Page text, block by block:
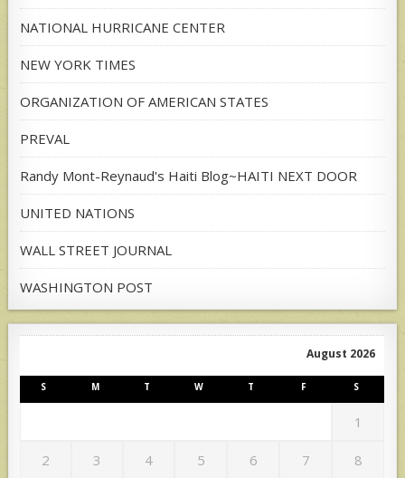
NATIONAL HURRICANE CENTER
NEW YORK TIMES
ORGANIZATION OF AMERICAN STATES
PREVAL
Randy Mont-Reynaud's Haiti Blog~HAITI NEXT DOOR
UNITED NATIONS
WALL STREET JOURNAL
WASHINGTON POST
August 2026
S M T W T F S
1
2 3 4 5 6 7 8